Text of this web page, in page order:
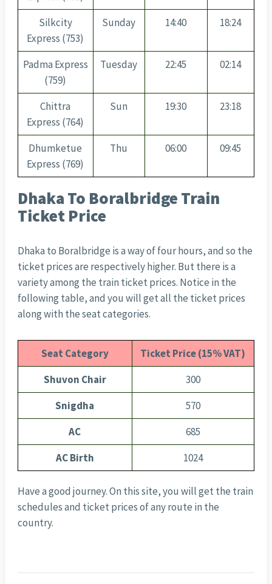
Silkcity
Express (753)
Sunday 14:40 18:24
Padma Express
(759)
Tuesday 22:45 02:14
Chittra
Express (764)
Sun 19:30 23:18
Dhumketue
Express (769)
Thu 06:00 09:45
Dhaka To Boralbridge Train
Ticket Price
Dhaka to Boralbridge is a way of four hours, and so the
ticket prices are respectively higher. But there is a
variety among the train ticket prices. Notice in the
following table, and you will get all the ticket prices
along with the seat categories.
Seat Category
Ticket Price (15% VAT)
Shuvon Chair
300
Snigdha
570
AC
685
AC Birth
1024
Have a good journey. On this site, you will get the train
schedules and ticket prices of any route in the
country.